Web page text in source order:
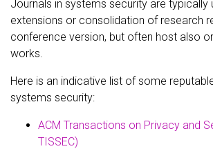
Journals in systems security are typically
extensions or consolidation of research
conference version, but often host also
works.
Here is an indicative list of some
systems security:
ACM Transactions on Privacy and
TISSEC)